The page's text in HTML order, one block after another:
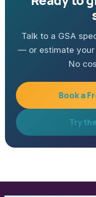
Talk to a GSA
— or estimate your
No
Book a
Try